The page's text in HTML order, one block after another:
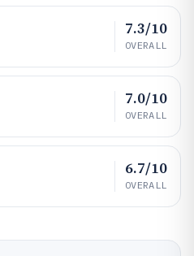
7.3/10
OVERALL
7.0/10
OVERALL
6.7/10
OVERALL